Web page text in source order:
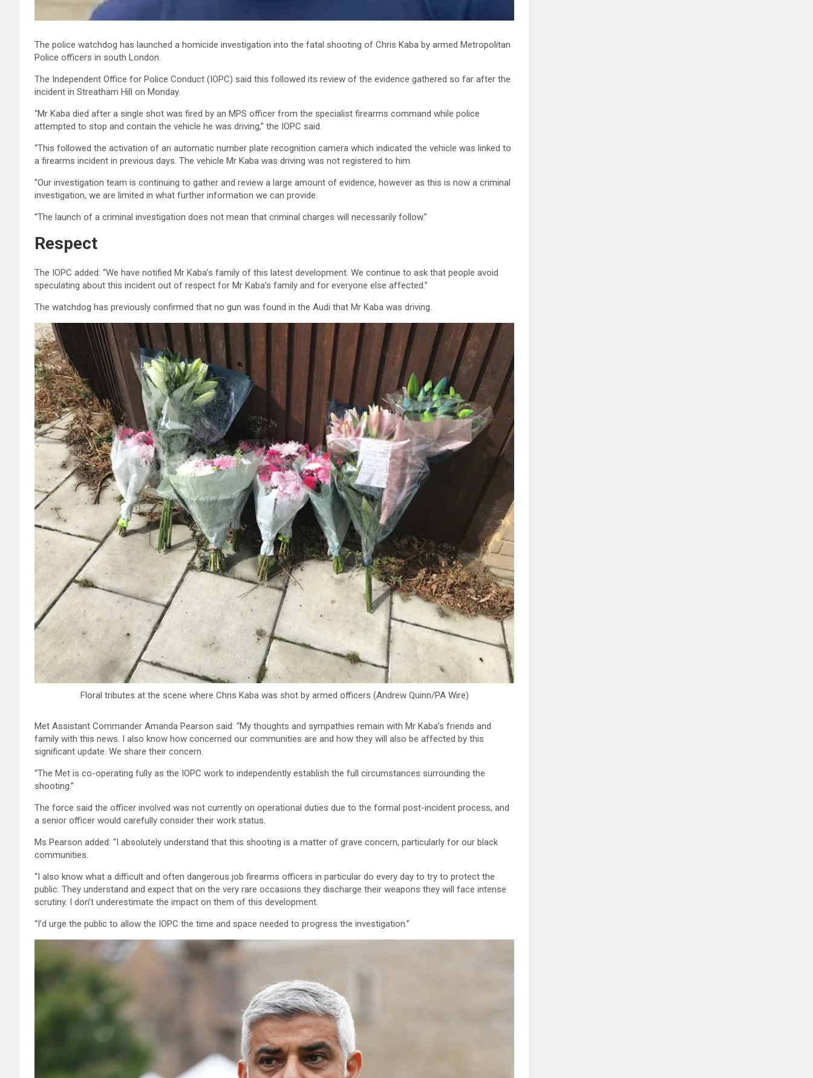
The police watchdog has launched a homicide investigation into the fatal shooting of Chris Kaba by armed Metropolitan
Police officers in south London.
The Independent Office for Police Conduct (IOPC) said this followed its review of the evidence gathered so far after the
incident in Streatham Hill on Monday.
“Mr Kaba died after a single shot was fired by an MPS officer from the specialist firearms command while police
attempted to stop and contain the vehicle he was driving,” the IOPC said.
“This followed the activation of an automatic number plate recognition camera which indicated the vehicle was linked to
a firearms incident in previous days. The vehicle Mr Kaba was driving was not registered to him.
“Our investigation team is continuing to gather and review a large amount of evidence, however as this is now a criminal
investigation, we are limited in what further information we can provide.
“The launch of a criminal investigation does not mean that criminal charges will necessarily follow.”
Respect
The IOPC added: “We have notified Mr Kaba’s family of this latest development. We continue to ask that people avoid
speculating about this incident out of respect for Mr Kaba’s family and for everyone else affected.”
The watchdog has previously confirmed that no gun was found in the Audi that Mr Kaba was driving.
Floral tributes at the scene where Chris Kaba was shot by armed officers (Andrew Quinn/PA Wire)
Met Assistant Commander Amanda Pearson said: “My thoughts and sympathies remain with Mr Kaba’s friends and
family with this news. I also know how concerned our communities are and how they will also be affected by this
significant update. We share their concern.
“The Met is co-operating fully as the IOPC work to independently establish the full circumstances surrounding the
shooting.”
The force said the officer involved was not currently on operational duties due to the formal post-incident process, and
a senior officer would carefully consider their work status.
Ms Pearson added: “I absolutely understand that this shooting is a matter of grave concern, particularly for our black
communities.
“I also know what a difficult and often dangerous job firearms officers in particular do every day to try to protect the
public. They understand and expect that on the very rare occasions they discharge their weapons they will face intense
scrutiny. I don’t underestimate the impact on them of this development.
“I’d urge the public to allow the IOPC the time and space needed to progress the investigation.”